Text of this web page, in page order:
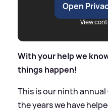
Open
View
With your help we
things happen!
This is our ninth
the years we have